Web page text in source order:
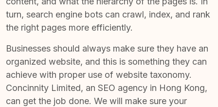
turn, search engine bots can crawl, index, and rank
the right pages more efficiently.
Businesses should always make sure they have an
organized website, and this is something they can
achieve with proper use of website taxonomy.
Concinnity Limited, an SEO agency in Hong Kong,
can get the job done. We will make sure your